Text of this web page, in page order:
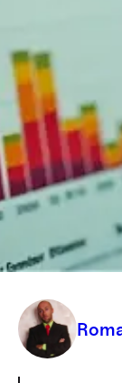
UI Design
Published on
Blog
they